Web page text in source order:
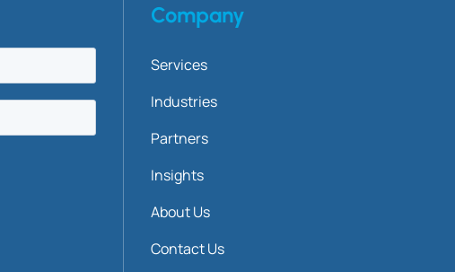
Company
Services
Industries
Partners
Insights
About Us
Contact Us